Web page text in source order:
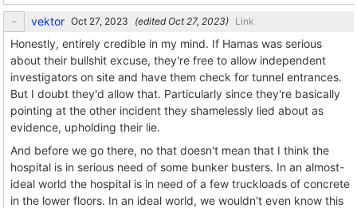
vektor (edited ) Link
Honestly, entirely credible in my mind. If Hamas was serious
about their bullshit excuse, they're free to allow independent
investigators on site and have them check for tunnel entrances.
But I doubt they'd allow that. Particularly since they're basically
pointing at the other incident they shamelessly lied about as
evidence, upholding their lie.
And before we go there, no that doesn't mean that I think the
hospital is in serious need of some bunker busters. In an almost-
ideal world the hospital is in need of a few truckloads of concrete
in the lower floors. In an ideal world, we wouldn't even know this